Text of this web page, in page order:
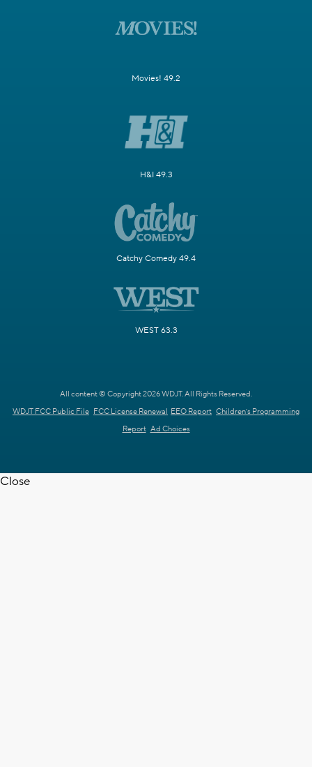
Movies! 49.2
H&I 49.3
Catchy Comedy 49.4
WEST 63.3
All content © Copyright 2026 WDJT. All Rights Reserved.
WDJT FCC Public File FCC License Renewal EEO Report Children's Programming
Report Ad Choices
Close